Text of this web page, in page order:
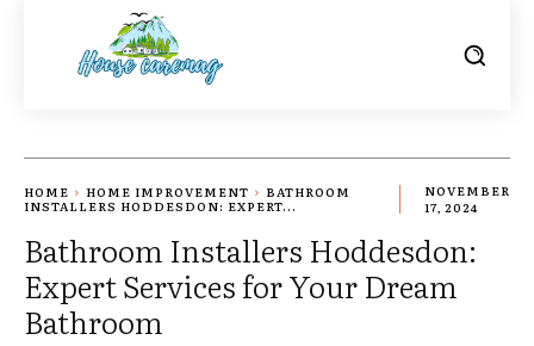
HOME HOME IMPROVEMENT
BATHROOM
INSTALLERS HODDESDON: EXPERT...
NOVEMBER
17, 2024
Bathroom Installers Hoddesdon:
Expert Services for Your Dream
Bathroom